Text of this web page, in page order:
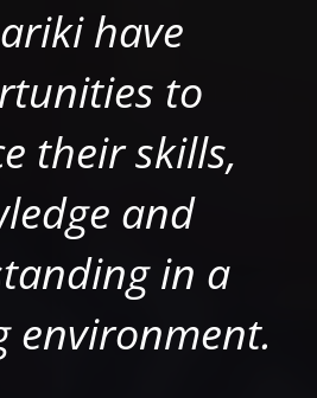
have
to
their skills,
and
in a
environment.